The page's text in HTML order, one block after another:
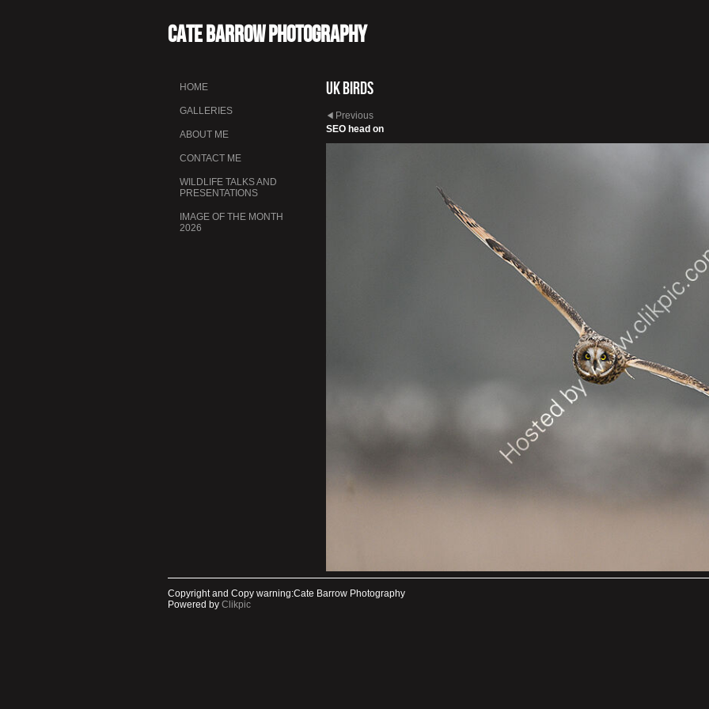
Cate Barrow photography
HOME
GALLERIES
ABOUT ME
CONTACT ME
WILDLIFE TALKS AND
PRESENTATIONS
IMAGE OF THE MONTH
2026
UK Birds
Previous
SEO head on
Copyright and Copy warning:Cate Barrow Photography
Powered by Clikpic